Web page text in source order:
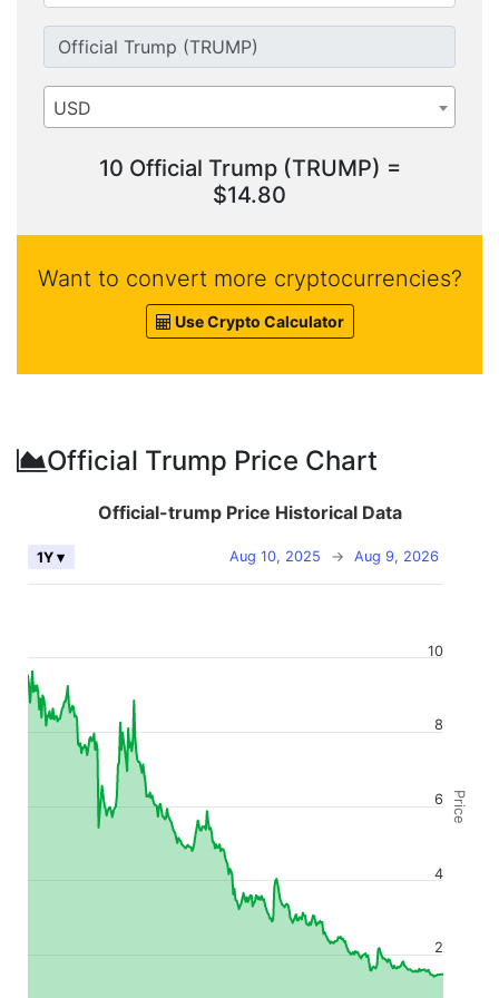
USD
10 Official Trump (TRUMP) =
$14.80
Want to convert more cryptocurrencies?
Use Crypto Calculator
Official Trump Price Chart
Price
Official-trump Price Historical Data
Aug 10, 2025 → Aug 9, 2026
1Y ▾
2
4
6
8
10